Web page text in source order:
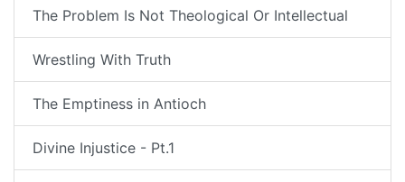
The Problem Is Not Theological Or Intellectual
Wrestling With Truth
The Emptiness in Antioch
Divine Injustice - Pt.1